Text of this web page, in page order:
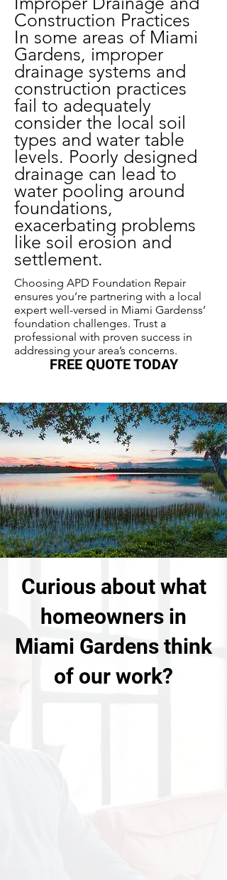
Construction Practices
In some areas of Miami
Gardens, improper
drainage systems and
construction practices
fail to adequately
consider the local soil
types and water table
levels. Poorly designed
drainage can lead to
water pooling around
foundations,
exacerbating problems
like soil erosion and
settlement.
Choosing APD Foundation Repair
ensures you’re partnering with a local
expert well-versed in Miami Gardenss’
foundation challenges. Trust a
professional with proven success in
addressing your area’s concerns.
FREE QUOTE TODAY
Curious about what
homeowners in
Miami Gardens think
of our work?